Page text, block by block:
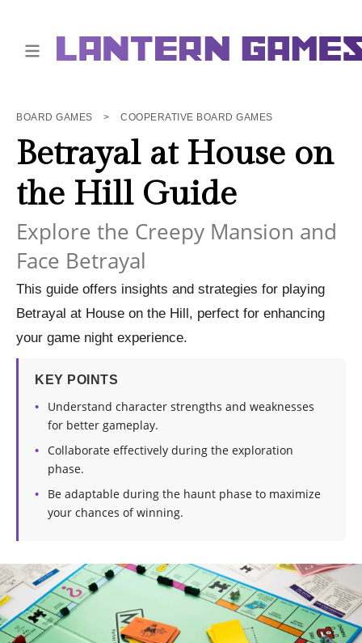
BOARD GAMES > COOPERATIVE BOARD GAMES
Betrayal at House on
the Hill Guide
Explore the Creepy Mansion and
Face Betrayal
This guide offers insights and strategies for playing
Betrayal at House on the Hill, perfect for enhancing
your game night experience.
KEY POINTS
Understand character strengths and weaknesses
for better gameplay.
Collaborate effectively during the exploration
phase.
Be adaptable during the haunt phase to maximize
your chances of winning.